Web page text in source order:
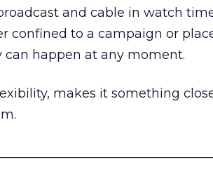
and cable in watch
confined to a campaign or
can happen at any moment.
makes it something